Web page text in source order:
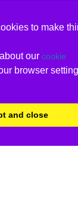
to make
our cookie
browser
and close